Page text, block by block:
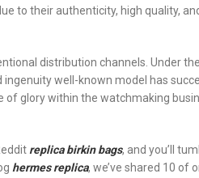
to their authenticity, high quality,
distribution channels. Under
well-known model has
glory within the watchmaking
replica birkin bags, and you’ll
hermes replica, we’ve shared 10 of